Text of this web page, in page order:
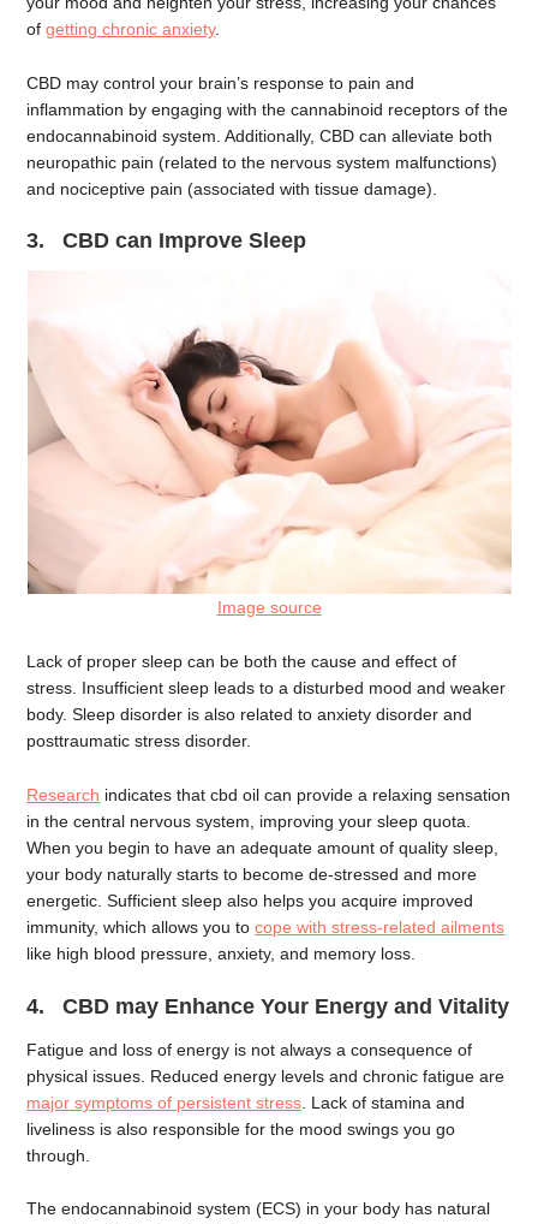
ofgetting chronic anxiety.
CBD may control your brain’s response to pain and
inflammation by engaging with the cannabinoid receptors of the
endocannabinoid system. Additionally, CBD can alleviate both
neuropathic pain (related to the nervous system malfunctions)
and nociceptive pain (associated with tissue damage).
3. CBD can Improve Sleep
Image source
Lack of proper sleep can be both the cause and effect of
stress. Insufficient sleep leads to a disturbed mood and weaker
body. Sleep disorder is also related to anxiety disorder and
posttraumatic stress disorder.
Research indicates that cbd oil can provide a relaxing sensation
in the central nervous system, improving your sleep quota.
When you begin to have an adequate amount of quality sleep,
your body naturally starts to become de-stressed and more
energetic. Sufficient sleep also helps you acquire improved
immunity, which allows you tocope with stress-related ailments
like high blood pressure, anxiety, and memory loss.
4. CBD may Enhance Your Energy and Vitality
Fatigue and loss of energy is not always a consequence of
physical issues. Reduced energy levels and chronic fatigue are
major symptoms of persistent stress . Lack of stamina and
liveliness is also responsible for the mood swings you go
through.
The endocannabinoid system (ECS) in your body has natural